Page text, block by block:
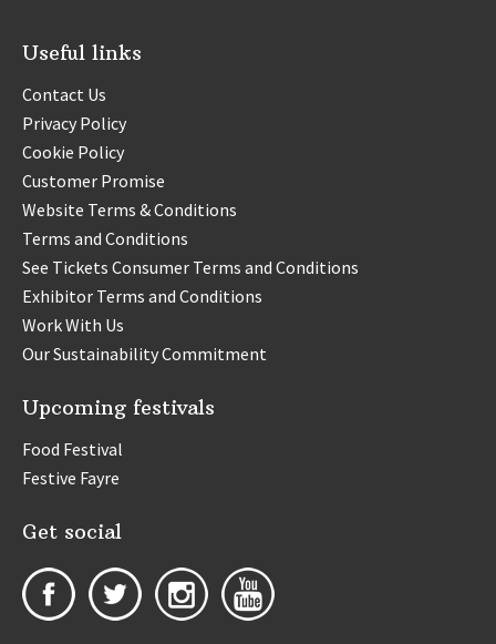
Useful links
Contact Us
Privacy Policy
Cookie Policy
Customer Promise
Website Terms & Conditions
Terms and Conditions
See Tickets Consumer Terms and Conditions
Exhibitor Terms and Conditions
Work With Us
Our Sustainability Commitment
Upcoming festivals
Food Festival
Festive Fayre
Get social